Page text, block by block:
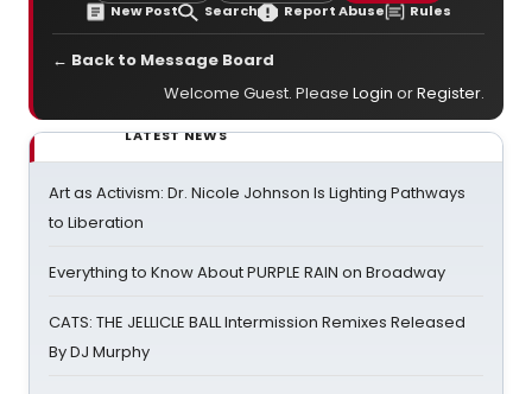
New Post Search Report Abuse Rules
← Back to Message Board
Welcome Guest. Please Login orRegister.
LATEST NEWS
Art as Activism: Dr. Nicole Johnson Is Lighting Pathways
to Liberation
Everything to Know About PURPLE RAIN on Broadway
CATS: THE JELLICLE BALL Intermission Remixes Released
By DJ Murphy